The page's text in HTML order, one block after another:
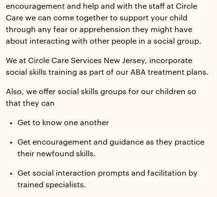
encouragement and help and with the staff at Circle
Care we can come together to support your child
through any fear or apprehension they might have
about interacting with other people in a social group.
We at Circle Care Services New Jersey, incorporate
social skills training as part of our ABA treatment plans.
Also, we offer social skills groups for our children so
that they can
Get to know one another
Get encouragement and guidance as they practice
their newfound skills.
Get social interaction prompts and facilitation by
trained specialists.